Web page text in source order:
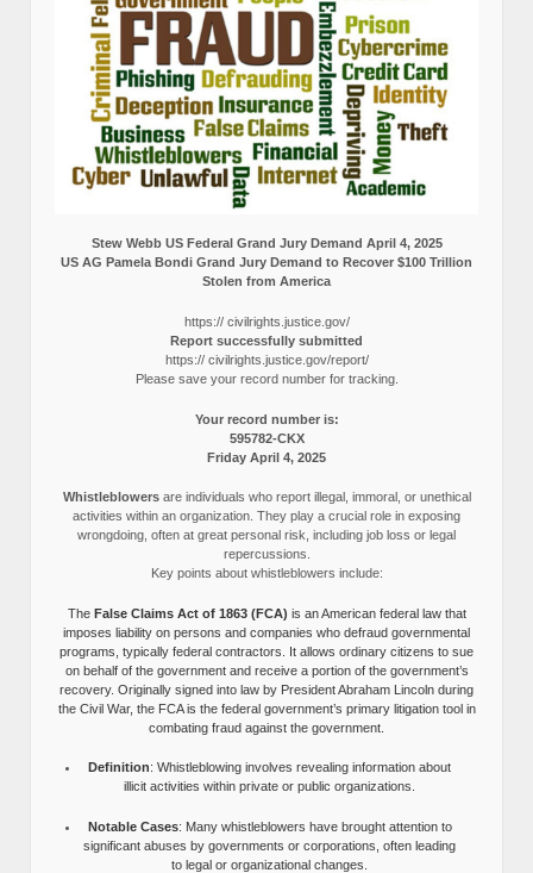
Stew Webb US Federal Grand Jury Demand April 4, 2025
US AG Pamela Bondi Grand Jury Demand to Recover $100 Trillion
Stolen from America
https:// civilrights.justice.gov/
Report successfully submitted
https:// civilrights.justice.gov/report/
Please save your record number for tracking.
Your record number is:
595782-CKX
Friday April 4, 2025
Whistleblowersare individuals who report illegal, immoral, or unethical
activities within an organization. They play a crucial role in exposing
wrongdoing, often at great personal risk, including job loss or legal
repercussions.
Key points about whistleblowers include:
The False Claims Act of 1863 (FCA) is an American federal law that
imposes liability on persons and companies who defraud governmental
programs, typically federal contractors. It allows ordinary citizens to sue
on behalf of the government and receive a portion of the government’s
recovery. Originally signed into law by President Abraham Lincoln during
the Civil War, the FCA is the federal government’s primary litigation tool in
combating fraud against the government.
Definition: Whistleblowing involves revealing information about
illicit activities within private or public organizations.
Notable Cases: Many whistleblowers have brought attention to
significant abuses by governments or corporations, often leading
to legal or organizational changes.